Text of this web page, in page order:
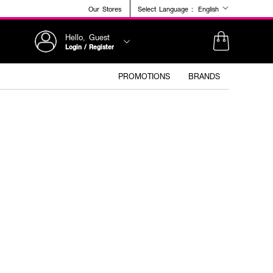
Our Stores Select Language : English
Hello, Guest
Login / Register
PROMOTIONS BRANDS